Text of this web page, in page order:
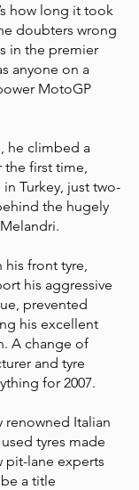
how long it took
doubters wrong
in the premier
anyone on a
MotoGP
he climbed a
first time,
Turkey, just two-
the hugely
his front tyre,
his aggressive
prevented
his excellent
A change of
and tyre
for 2007.
renowned Italian
tyres made
pit-lane experts
a title